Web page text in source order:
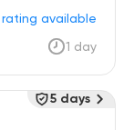
rating available
1 day
5 days